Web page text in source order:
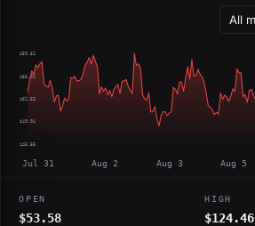
$59.51
$56.02
$52.53
$49.04
$45.55
Jul 31 Aug 2 Aug 3 Aug 5
OPEN
$53.58
HIGH
$124.46